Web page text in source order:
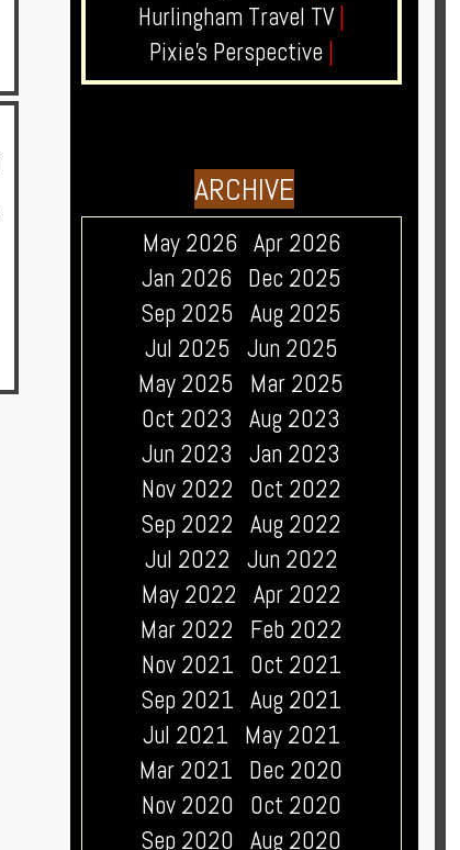
Hurlingham Travel TV
Pixie's Perspective
ARCHIVE
May 2026 Apr 2026
Jan 2026 Dec 2025
Sep 2025 Aug 2025
Jul 2025 Jun 2025
May 2025
Mar 2025
Oct 2023 Aug 2023
Jun 2023 Jan 2023
Nov 2022
Oct 2022
Sep 2022 Aug 2022
Jul 2022 Jun 2022
May 2022 Apr 2022
Mar 2022
Feb 2022
Nov 2021 Oct 2021
Sep 2021 Aug 2021
Jul 2021 May 2021
Mar 2021 Dec 2020
Nov 2020
Oct 2020
Sep 2020 Aug 2020